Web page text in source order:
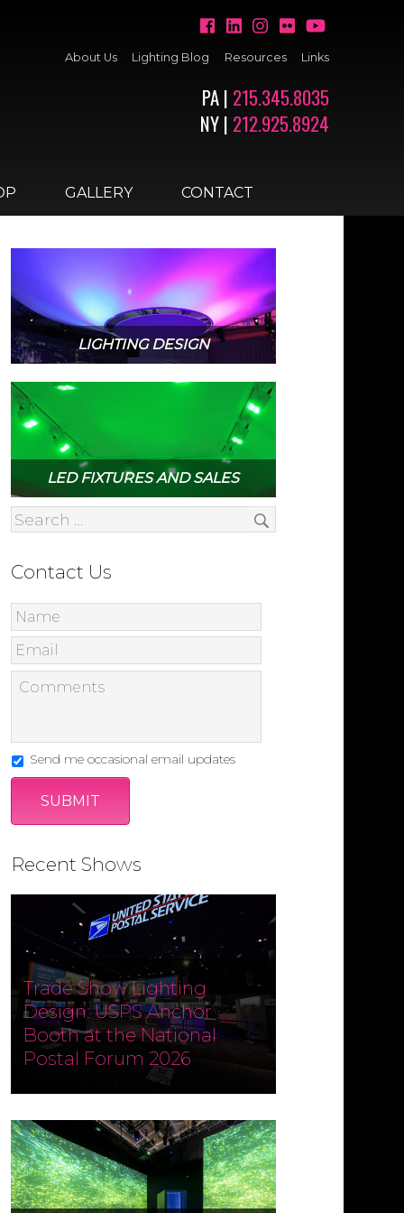
About Us Lighting Blog Resources Links
PA | 215.345.8035
NY | 212.925.8924
GALLERY CONTACT
LIGHTING DESIGN
LED FIXTURES AND SALES
Contact Us
Send me occasional email updates
Recent Shows
Trade Show Lighting
Design: USPS Anchor
Booth at the National
Postal Forum 2026
Designed and produced by
Anchor Booth at the National
Postal Forum (NPF) 2026 ran May 3–
6 at the Phoenix Convention
Center. Fine Design Associates